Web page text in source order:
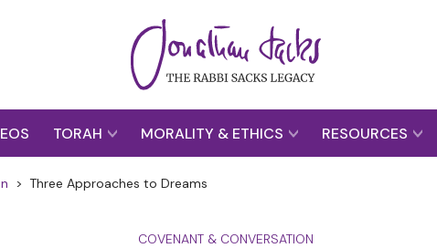
TORAH MORALITY & ETHICS RESOURCES
> Three Approaches to Dreams
COVENANT & CONVERSATION